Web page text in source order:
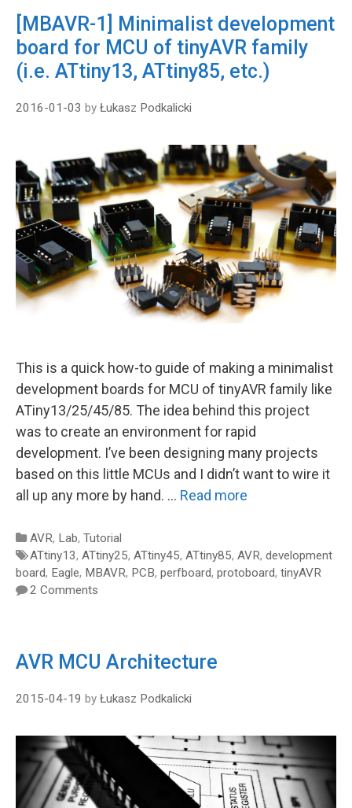
[MBAVR-1] Minimalist development
board for MCU of tinyAVR family
(i.e. ATtiny13, ATtiny85, etc.)
2016-01-03 by Łukasz Podkalicki
This is a quick how-to guide of making a minimalist
development boards for MCU of tinyAVR family like
ATiny13/25/45/85. The idea behind this project
was to create an environment for rapid
development. I’ve been designing many projects
based on this little MCUs and I didn’t want to wire it
all up any more by hand. … Read more
Categories
AVR, Lab, Tutorial
Tags
ATtiny13, ATtiny25, ATtiny45, ATtiny85, AVR, development
board, Eagle, MBAVR, PCB, perfboard, protoboard, tinyAVR
2 Comments
AVR MCU Architecture
2015-04-19 by Łukasz Podkalicki